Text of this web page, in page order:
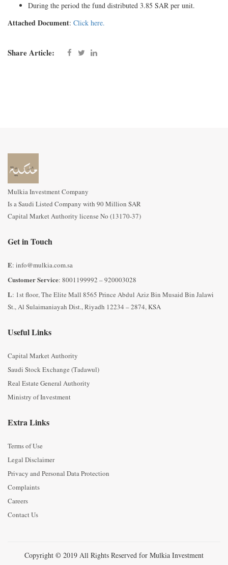
During the period the fund distributed 3.85 SAR per unit.
Attached Document: Click here.
Share Article:
Mulkia Investment Company
Is a Saudi Listed Company with 90 Million SAR
Capital Market Authority license No (13170-37)
Get in Touch
E: info@mulkia.com.sa
Customer Service: 8001199992 – 920003028
L: 1st floor, The Elite Mall 8565 Prince Abdul Aziz Bin Musaid Bin Jalawi
St., Al Sulaimaniayah Dist., Riyadh 12234 – 2874, KSA
Useful Links
Capital Market Authority
Saudi Stock Exchange (Tadawul)
Real Estate General Authority
Ministry of Investment
Extra Links
Terms of Use
Legal Disclaimer
Privacy and Personal Data Protection
Complaints
Careers
Contact Us
Copyright © 2019 All Rights Reserved for Mulkia Investment